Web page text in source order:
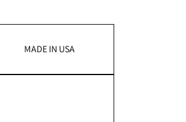
MADE IN USA